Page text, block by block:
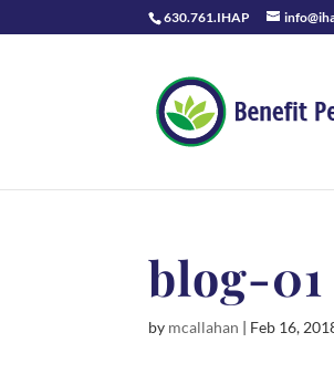
630.761.IHAP
blog-01
by mcallahan | Feb 16,